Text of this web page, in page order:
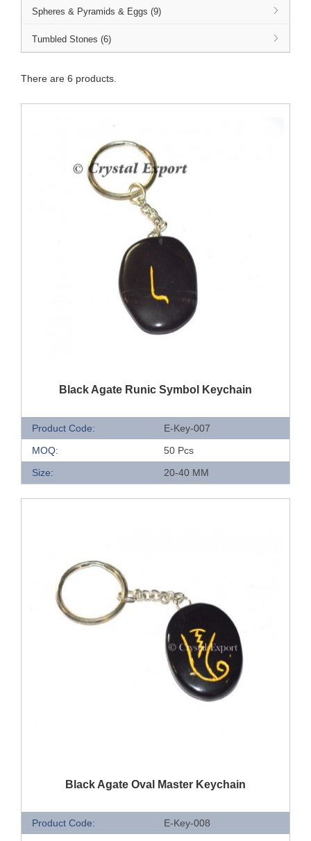
Spheres & Pyramids & Eggs (9)
Tumbled Stones (6)
There are 6 products.
QUICK VIEW
Black Agate Runic Symbol Keychain
Product Code:
E-Key-007
MOQ:
50 Pcs
Size:
20-40 MM
QUICK VIEW
Black Agate Oval Master Keychain
Product Code:
E-Key-008